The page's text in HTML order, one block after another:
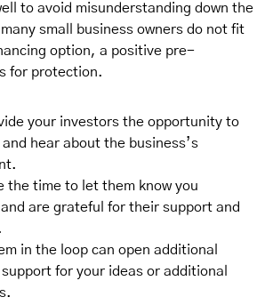
to avoid misunderstanding down the
small business owners do not fit
option, a positive pre-
for protection.
your investors the opportunity to
hear about the business’s
the time to let them know you
are grateful for their support and
in the loop can open additional
for your ideas or additional